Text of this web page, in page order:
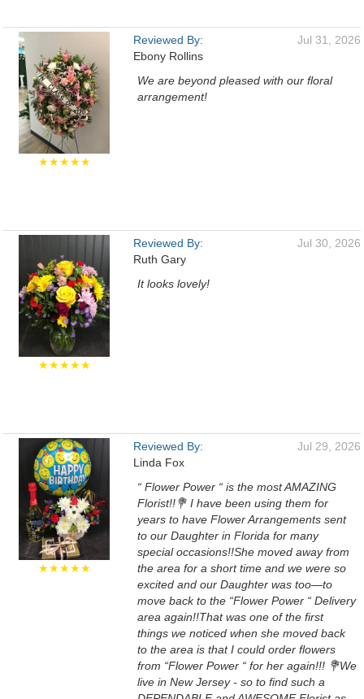
★★★★★
Reviewed By:
Ebony Rollins
Jul 31, 2026
We are beyond pleased with our floral
arrangement!
★★★★★
Reviewed By:
Ruth Gary
Jul 30, 2026
It looks lovely!
★★★★★
Reviewed By:
Linda Fox
Jul 29, 2026
“ Flower Power “ is the most AMAZING
Florist!!💐 I have been using them for
years to have Flower Arrangements sent
to our Daughter in Florida for many
special occasions!!She moved away from
the area for a short time and we were so
excited and our Daughter was too—to
move back to the “Flower Power “ Delivery
area again!!That was one of the first
things we noticed when she moved back
to the area is that I could order flowers
from “Flower Power “ for her again!!! 💐We
live in New Jersey - so to find such a